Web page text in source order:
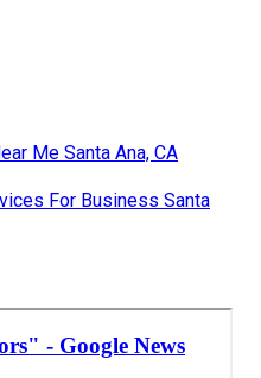
Me Santa Ana, CA
For Business Santa